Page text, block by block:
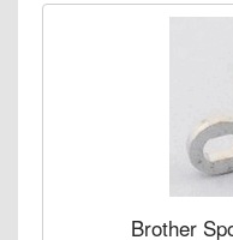
Brother